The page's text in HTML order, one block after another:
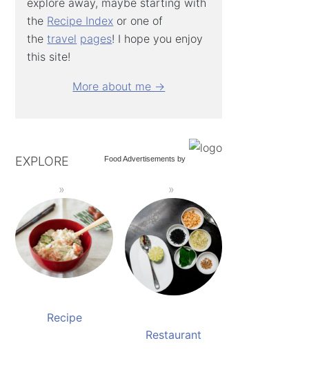
the Recipe Index or one of
thetravel pages! I hope you enjoy
this site!
More about me →
Food Advertisements by
EXPLORE
Recipe
Restaurant